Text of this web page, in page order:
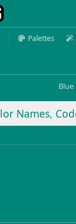
Palettes
Blue